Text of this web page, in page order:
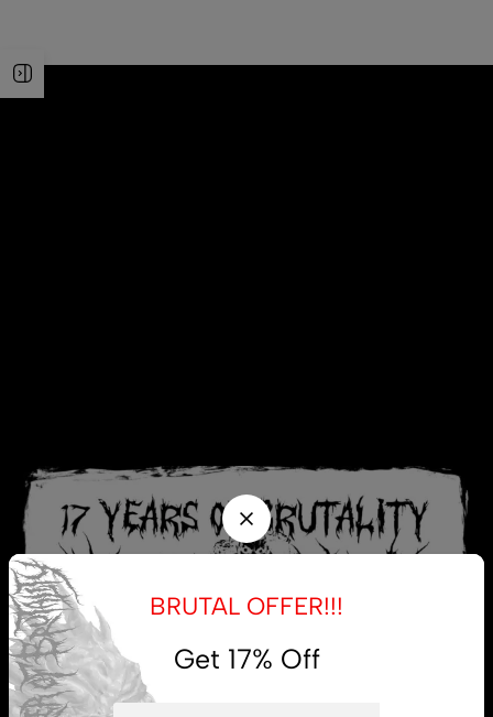
BRUTAL OFFER!!!
Get 17% Off